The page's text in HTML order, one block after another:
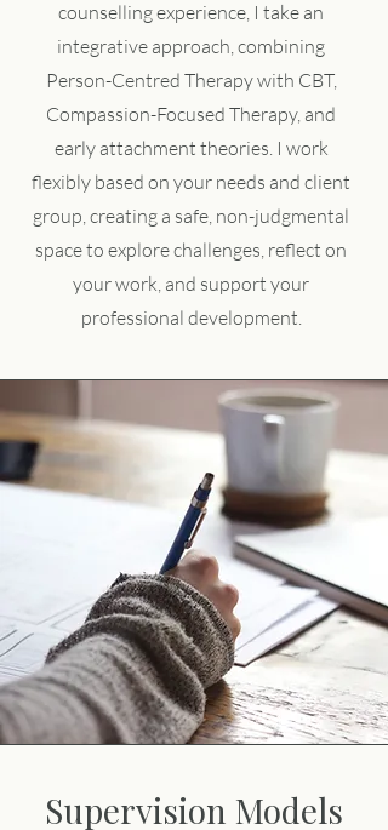
counselling experience, I take an
integrative approach, combining
Person-Centred Therapy with CBT,
Compassion-Focused Therapy, and
early attachment theories. I work
flexibly based on your needs and client
group, creating a safe, non-judgmental
space to explore challenges, reflect on
your work, and support your
professional development.
Supervision Models